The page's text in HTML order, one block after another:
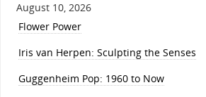
August 10, 2026
Flower Power
Iris van Herpen: Sculpting the Senses
Guggenheim Pop: 1960 to Now